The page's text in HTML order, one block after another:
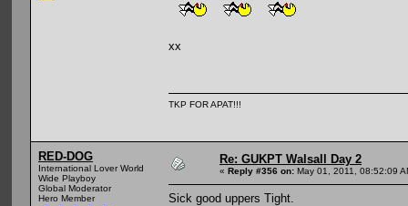
xx
TKP FOR APAT!!!
RED-DOG
International Lover World
Wide Playboy
Global Moderator
Hero Member
Re: GUKPT Walsall Day 2
« Reply #356 on: May 01, 2011, 08:52:09
Sick good uppers Tight.